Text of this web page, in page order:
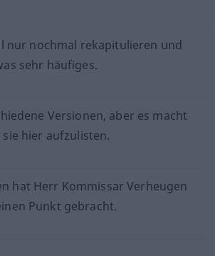
nur nochmal rekapitulieren und
sehr häufiges.
Versionen, aber es macht
hier aufzulisten.
hat Herr Kommissar Verheugen
Punkt gebracht.